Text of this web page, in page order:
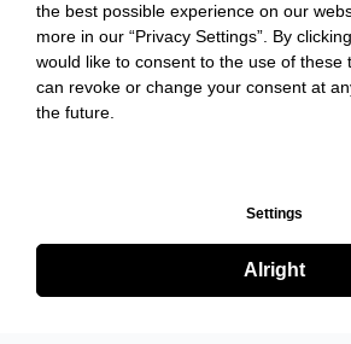
the best possible experience on our
more in our “Privacy Settings”. By
would like to consent to the use of these
can revoke or change your consent at
the future.
Settings
Alright